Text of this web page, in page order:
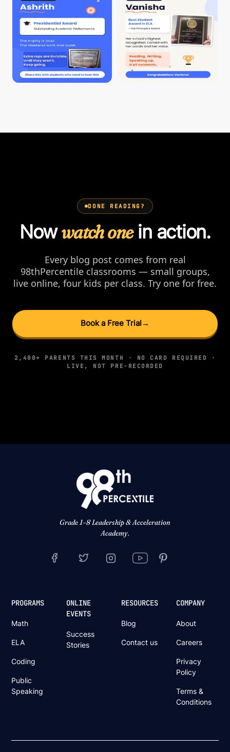
DONE READING?
Nowwatch onein action.
Every blog post comes from real
98thPercentile classrooms — small groups,
live online, four kids per class. Try one for free.
Book a Free Trial →
2,400+ PARENTS THIS MONTH · NO CARD REQUIRED ·
LIVE, NOT PRE-RECORDED
Grade 1–8 Leadership & Acceleration
Academy.
PROGRAMS
Math
ELA
Coding
Public
Speaking
ONLINE
EVENTS
Success
Stories
RESOURCES
Blog
Contact us
COMPANY
About
Careers
Privacy
Policy
Terms &
Conditions